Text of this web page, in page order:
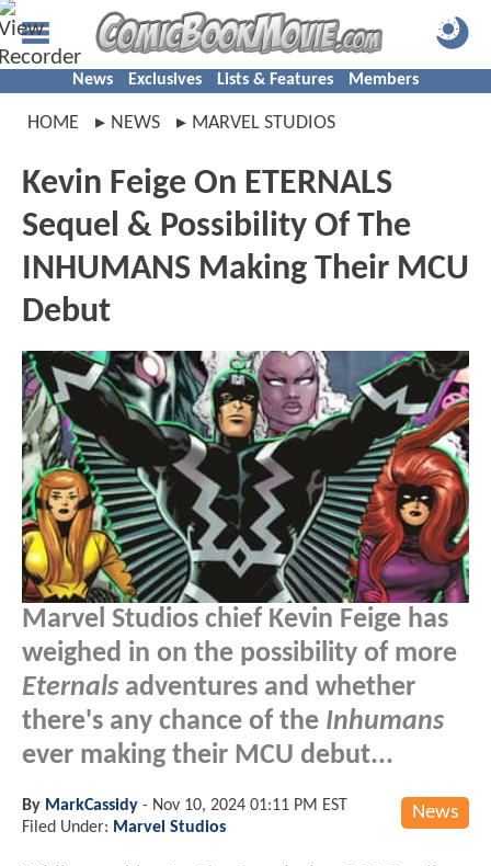
News Exclusives Lists & Features Members
HOME NEWS MARVEL STUDIOS
Kevin Feige On ETERNALS
Sequel & Possibility Of The
INHUMANS Making Their MCU
Debut
Marvel Studios chief Kevin Feige has
weighed in on the possibility of more
Eternals adventures and whether
there's any chance of the Inhumans
ever making their MCU debut...
News
By MarkCassidy - Nov 10, 2024 01:11 PM EST
Filed Under: Marvel Studios